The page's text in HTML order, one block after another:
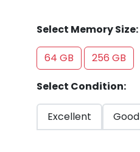
Select Memory Size:
64 GB 256 GB
Select Condition:
Excellent Good